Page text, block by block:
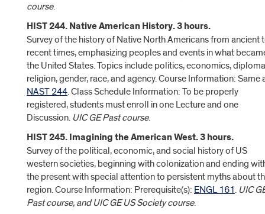
course.
HIST 244. Native American History. 3 hours.
Survey of the history of Native North Americans from ancient
recent times, emphasizing peoples and events in what
the United States. Topics include politics, economics,
religion, gender, race, and agency. Course Information: Same
NAST 244. Class Schedule Information: To be properly
registered, students must enroll in one Lecture and one
Discussion. UIC GE Past course.
HIST 245. Imagining the American West. 3 hours.
Survey of the political, economic, and social history of US
western societies, beginning with colonization and ending
the present with special attention to persistent myths about
region. Course Information: Prerequisite(s): ENGL 161. UIC
Past course, and UIC GE US Society course.